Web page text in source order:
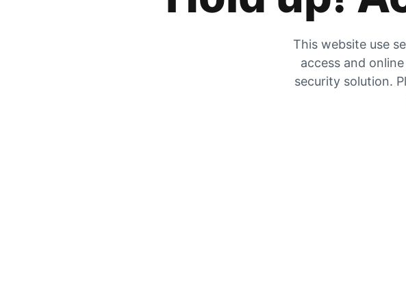
This website use
access and
security solution.